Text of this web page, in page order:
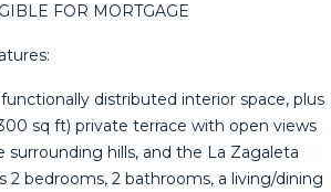
FOR MORTGAGE
distributed interior space, plus
sq ft) private terrace with open views
‌surrounding ‌hills, ‌and ‌the La ‌Zagaleta
‌2 bedrooms, 2 bathrooms, a ‌living/dining